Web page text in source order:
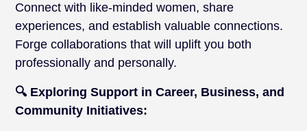
Connect with like-minded women, share
experiences, and establish valuable connections.
Forge collaborations that will uplift you both
professionally and personally.
🔍 Exploring Support in Career, Business, and
Community Initiatives: